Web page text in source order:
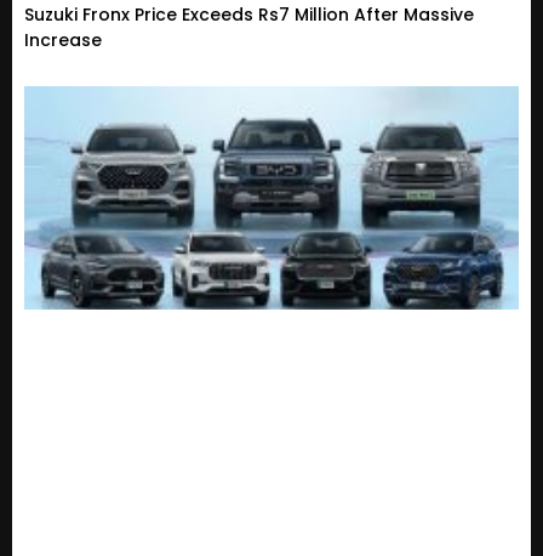
Suzuki Fronx Price Exceeds Rs7 Million After Massive
Increase